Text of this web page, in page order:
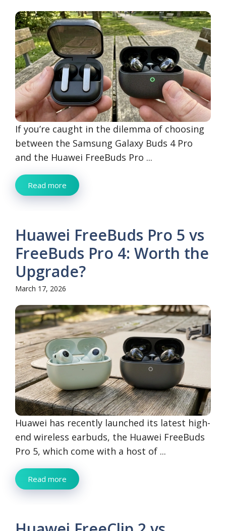
If you’re caught in the dilemma of choosing
between the Samsung Galaxy Buds 4 Pro
and the Huawei FreeBuds Pro ...
Read more
Huawei FreeBuds Pro 5 vs
FreeBuds Pro 4: Worth the
Upgrade?
March 17, 2026
Huawei has recently launched its latest high-
end wireless earbuds, the Huawei FreeBuds
Pro 5, which come with a host of ...
Read more